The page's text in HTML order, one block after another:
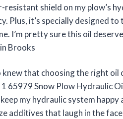
resistant shield on my plow’s
Plus, it’s specially designed
I’m pretty sure this oil
Brooks
knew that choosing the right oil
1 65979 Snow Plow Hydraulic
my hydraulic system
additives that laugh in the